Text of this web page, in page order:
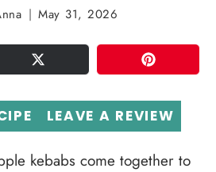
May 31, 2026
TWEET PIN
LEAVE A REVIEW
kebabs come together to